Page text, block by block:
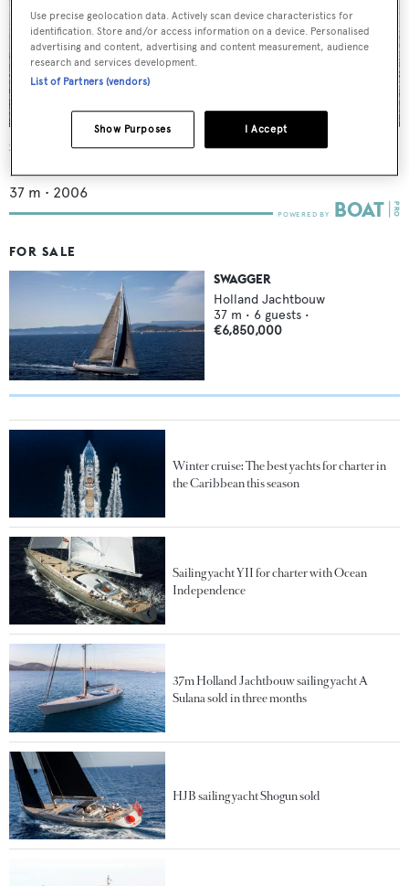
Swagger
Holland Jachtbouw
37 m • 2006
FOR SALE
SWAGGER
Holland Jachtbouw
37 m • 6 guests •
€6,850,000
Winter cruise: The best yachts for charter in
the Caribbean this season
Sailing yacht YII for charter with Ocean
Independence
37m Holland Jachtbouw sailing yacht A
Sulana sold in three months
HJB sailing yacht Shogun sold
Use precise geolocation data. Actively scan device characteristics for
identification. Store and/or access information on a device. Personalised
advertising and content, advertising and content measurement, audience
research and services development.
List of Partners (vendors)
I Accept
Show Purposes